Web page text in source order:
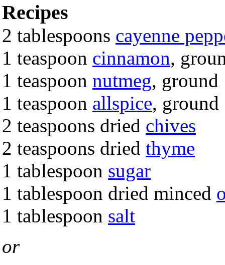
Recipes
2 tablespoons cayenne
1 teaspoon cinnamon,
1 teaspoon nutmeg, ground
1 teaspoon allspice, ground
2 teaspoons dried chives
2 teaspoons dried thyme
1 tablespoon sugar
1 tablespoon dried minced
1 tablespoon salt
or